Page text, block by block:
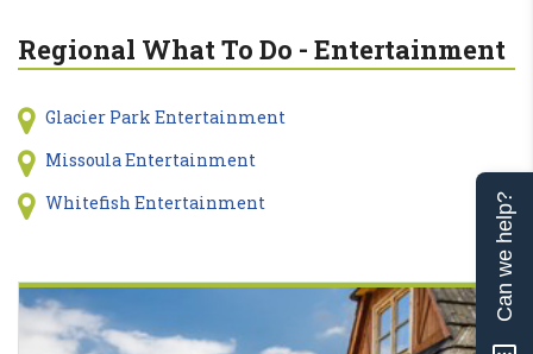
Regional What To Do - Entertainment
Glacier Park Entertainment
Missoula Entertainment
Whitefish Entertainment
Can we help?